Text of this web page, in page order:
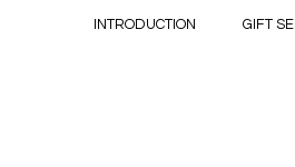
INTRODUCTION GIFT